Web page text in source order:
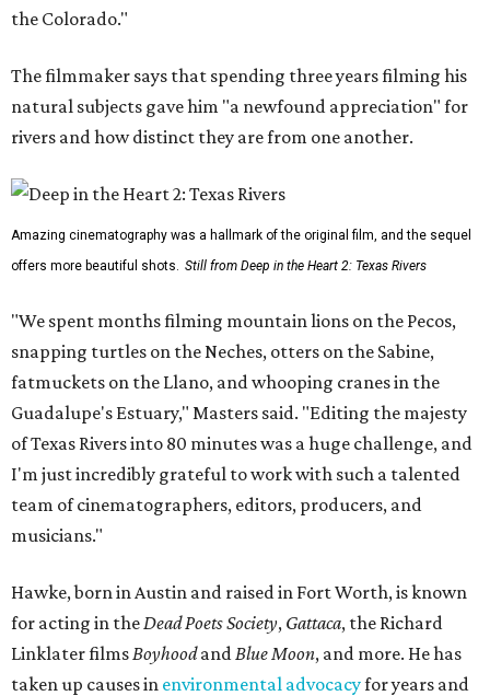
the Colorado."
The filmmaker says that spending three years filming his
natural subjects gave him "a newfound appreciation" for
rivers and how distinct they are from one another.
Amazing cinematography was a hallmark of the original film, and the sequel
offers more beautiful shots. Still from Deep in the Heart 2: Texas Rivers
"We spent months filming mountain lions on the Pecos,
snapping turtles on the Neches, otters on the Sabine,
fatmuckets on the Llano, and whooping cranes in the
Guadalupe's Estuary," Masters said. "Editing the majesty
of Texas Rivers into 80 minutes was a huge challenge, and
I'm just incredibly grateful to work with such a talented
team of cinematographers, editors, producers, and
musicians."
Hawke, born in Austin and raised in Fort Worth, is known
for acting in the Dead Poets Society, Gattaca, the Richard
Linklater films Boyhoodand Blue Moon, and more. He has
taken up causes in environmental advocacyfor years and